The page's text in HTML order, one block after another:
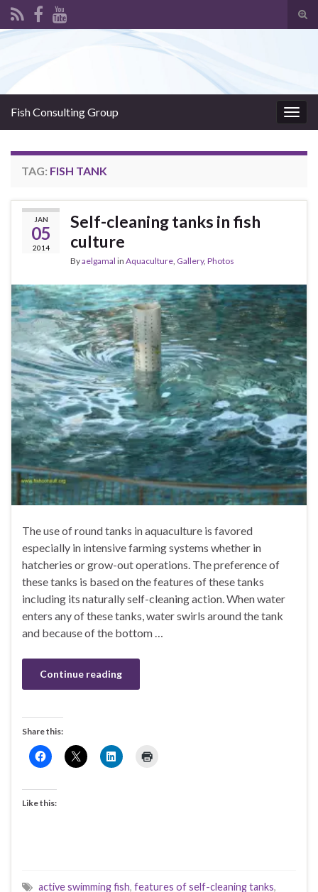
Fish Consulting Group
TAG: FISH TANK
JAN
05
2014
Self-cleaning tanks in fish
culture
Byaelgamal in Aquaculture, Gallery, Photos
The use of round tanks in aquaculture is favored
especially in intensive farming systems whether in
hatcheries or grow-out operations. The preference of
these tanks is based on the features of these tanks
including its naturally self-cleaning action. When water
enters any of these tanks, water swirls around the tank
and because of the bottom …
Continue reading
Share this:
Like this:
active swimming fish, features of self-cleaning tanks,